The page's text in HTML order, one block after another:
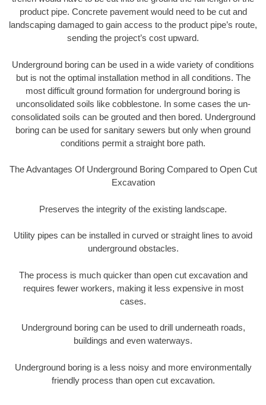
product pipe. Concrete pavement would need to be cut and
landscaping damaged to gain access to the product pipe’s route,
sending the project’s cost upward.
Underground boring can be used in a wide variety of conditions
but is not the optimal installation method in all conditions. The
most difficult ground formation for underground boring is
unconsolidated soils like cobblestone. In some cases the un-
consolidated soils can be grouted and then bored. Underground
boring can be used for sanitary sewers but only when ground
conditions permit a straight bore path.
The Advantages Of Underground Boring Compared to Open Cut
Excavation
Preserves the integrity of the existing landscape.
Utility pipes can be installed in curved or straight lines to avoid
underground obstacles.
The process is much quicker than open cut excavation and
requires fewer workers, making it less expensive in most
cases.
Underground boring can be used to drill underneath roads,
buildings and even waterways.
Underground boring is a less noisy and more environmentally
friendly process than open cut excavation.